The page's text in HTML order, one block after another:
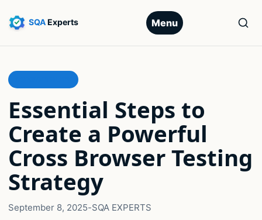
Menu
Essential Steps to
Create a Powerful
Cross Browser Testing
Strategy
September 8, 2025-SQA EXPERTS